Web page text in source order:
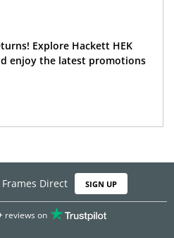
Explore Hackett HEK
enjoy the latest promotions
Direct SIGN UP
reviews on